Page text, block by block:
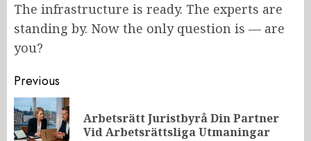
The infrastructure is ready. The experts are
standing by. Now the only question is — are
you?
Post
navigation
Previous
Arbetsrätt Juristbyrå Din Partner
Vid Arbetsrättsliga Utmaningar